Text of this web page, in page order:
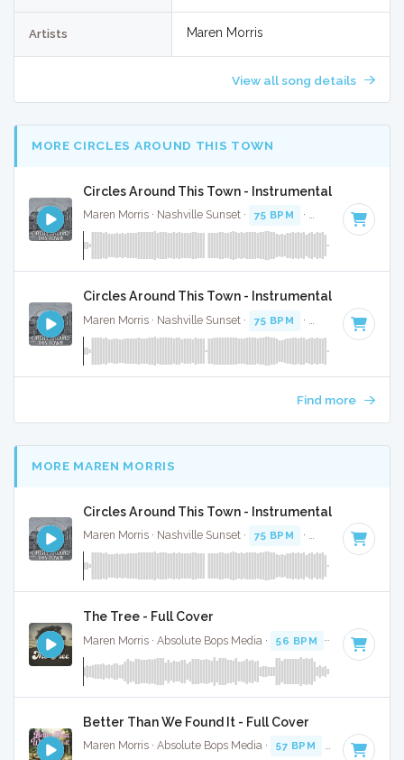
Artists Maren Morris
View all song details
MORE CIRCLES AROUND THIS TOWN
Circles Around This Town - Instrumental
Maren Morris · Nashville Sunset · 75 BPM · Key of E · 3:16
Circles Around This Town - Instrumental W/
Maren Morris · Nashville Sunset · 75 BPM · Key of E · 3:16
Find more
MORE MAREN MORRIS
Circles Around This Town - Instrumental
Maren Morris · Nashville Sunset · 75 BPM · Key of E · 3:16
The Tree - Full Cover
Maren Morris · Absolute Bops Media · 56 BPM · Key of A
Better Than We Found It - Full Cover
Maren Morris · Absolute Bops Media · 57 BPM Key of A#